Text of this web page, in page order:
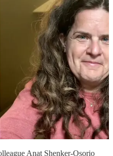
Anat Shenker-Osorio